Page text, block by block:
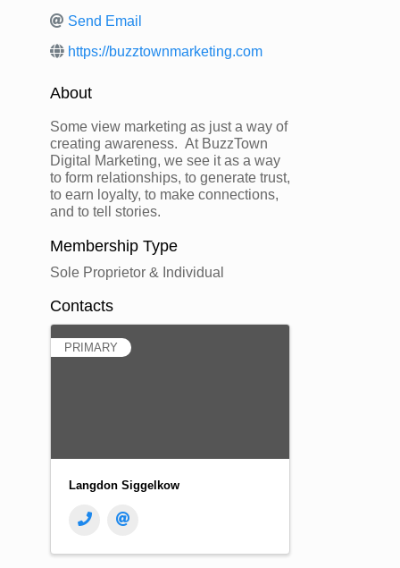
Send Email
https://buzztownmarketing.com
About
Some view marketing as just a way of
creating awareness. At BuzzTown
Digital Marketing, we see it as a way
to form relationships, to generate trust,
to earn loyalty, to make connections,
and to tell stories.
Membership Type
Sole Proprietor & Individual
Contacts
PRIMARY
Langdon Siggelkow